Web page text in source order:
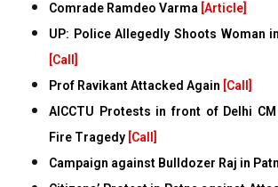
Comrade Ramdeo Varma [Article]
UP: Police Allegedly Shoots Woman
[Call]
Prof Ravikant Attacked Again [Call]
AICCTU Protests in front of Delhi
Fire Tragedy [Call]
Campaign against Bulldozer Raj in